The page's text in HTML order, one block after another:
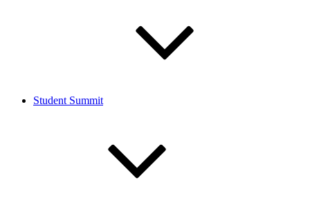
Student Summit